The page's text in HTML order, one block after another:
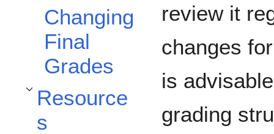
Changing
Final
Grades
Resource
s
Toggle Resources subsection
review it
changes
is
grading